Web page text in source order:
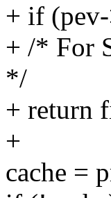
+ if
+ /* For
*/
+ return
+
cache =